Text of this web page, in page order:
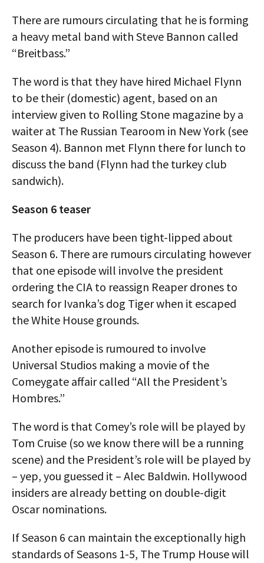
There are rumours circulating that he is forming
a heavy metal band with Steve Bannon called
“Breitbass.”
The word is that they have hired Michael Flynn
to be their (domestic) agent, based on an
interview given to Rolling Stone magazine by a
waiter at The Russian Tearoom in New York (see
Season 4). Bannon met Flynn there for lunch to
discuss the band (Flynn had the turkey club
sandwich).
Season 6 teaser
The producers have been tight-lipped about
Season 6. There are rumours circulating however
that one episode will involve the president
ordering the CIA to reassign Reaper drones to
search for Ivanka’s dog Tiger when it escaped
the White House grounds.
Another episode is rumoured to involve
Universal Studios making a movie of the
Comeygate affair called “All the President’s
Hombres.”
The word is that Comey’s role will be played by
Tom Cruise (so we know there will be a running
scene) and the President’s role will be played by
– yep, you guessed it – Alec Baldwin. Hollywood
insiders are already betting on double-digit
Oscar nominations.
If Season 6 can maintain the exceptionally high
standards of Seasons 1-5, The Trump House will